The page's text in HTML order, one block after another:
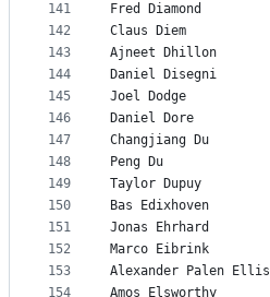
141
142
143
144
145
146
147
148
149
150
151
152
153
154
Fred Diamond
Claus Diem
Ajneet Dhillon
Daniel Disegni
Joel Dodge
Daniel Dore
Changjiang Du
Peng Du
Taylor Dupuy
Bas Edixhoven
Jonas Ehrhard
Marco Eibrink
Alexander Palen Ellis
Amos Elsworthy